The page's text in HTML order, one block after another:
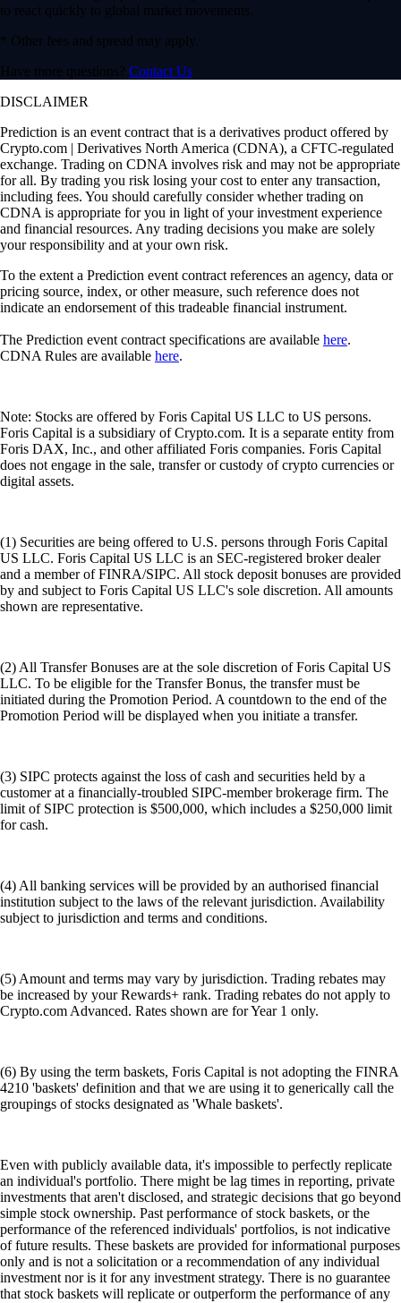
to react quickly to global market movements.
* Other fees and spread may apply.
Have more questions? Contact Us
DISCLAIMER
Prediction is an event contract that is a derivatives product offered by
Crypto.com | Derivatives North America (CDNA), a CFTC-regulated
exchange. Trading on CDNA involves risk and may not be appropriate
for all. By trading you risk losing your cost to enter any transaction,
including fees. You should carefully consider whether trading on
CDNA is appropriate for you in light of your investment experience
and financial resources. Any trading decisions you make are solely
your responsibility and at your own risk.
To the extent a Prediction event contract references an agency, data or
pricing source, index, or other measure, such reference does not
indicate an endorsement of this tradeable financial instrument.
The Prediction event contract specifications are available here.
CDNA Rules are available here.
Note: Stocks are offered by Foris Capital US LLC to US persons.
Foris Capital is a subsidiary of Crypto.com. It is a separate entity from
Foris DAX, Inc., and other affiliated Foris companies. Foris Capital
does not engage in the sale, transfer or custody of crypto currencies or
digital assets.
(1) Securities are being offered to U.S. persons through Foris Capital
US LLC. Foris Capital US LLC is an SEC-registered broker dealer
and a member of FINRA/SIPC. All stock deposit bonuses are provided
by and subject to Foris Capital US LLC's sole discretion. All amounts
shown are representative.
(2) All Transfer Bonuses are at the sole discretion of Foris Capital US
LLC. To be eligible for the Transfer Bonus, the transfer must be
initiated during the Promotion Period. A countdown to the end of the
Promotion Period will be displayed when you initiate a transfer.
(3) SIPC protects against the loss of cash and securities held by a
customer at a financially-troubled SIPC-member brokerage firm. The
limit of SIPC protection is $500,000, which includes a $250,000 limit
for cash.
(4) All banking services will be provided by an authorised financial
institution subject to the laws of the relevant jurisdiction. Availability
subject to jurisdiction and terms and conditions.
(5) Amount and terms may vary by jurisdiction. Trading rebates may
be increased by your Rewards+ rank. Trading rebates do not apply to
Crypto.com Advanced. Rates shown are for Year 1 only.
(6) By using the term baskets, Foris Capital is not adopting the FINRA
4210 'baskets' definition and that we are using it to generically call the
groupings of stocks designated as 'Whale baskets'.
Even with publicly available data, it's impossible to perfectly replicate
an individual's portfolio. There might be lag times in reporting, private
investments that aren't disclosed, and strategic decisions that go beyond
simple stock ownership. Past performance of stock baskets, or the
performance of the referenced individuals' portfolios, is not indicative
of future results. These baskets are provided for informational purposes
only and is not a solicitation or a recommendation of any individual
investment nor is it for any investment strategy. There is no guarantee
that stock baskets will replicate or outperform the performance of any